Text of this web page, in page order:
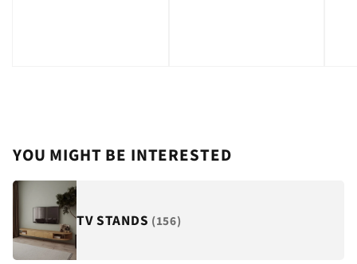
YOU MIGHT BE INTERESTED
TV STANDS (156)